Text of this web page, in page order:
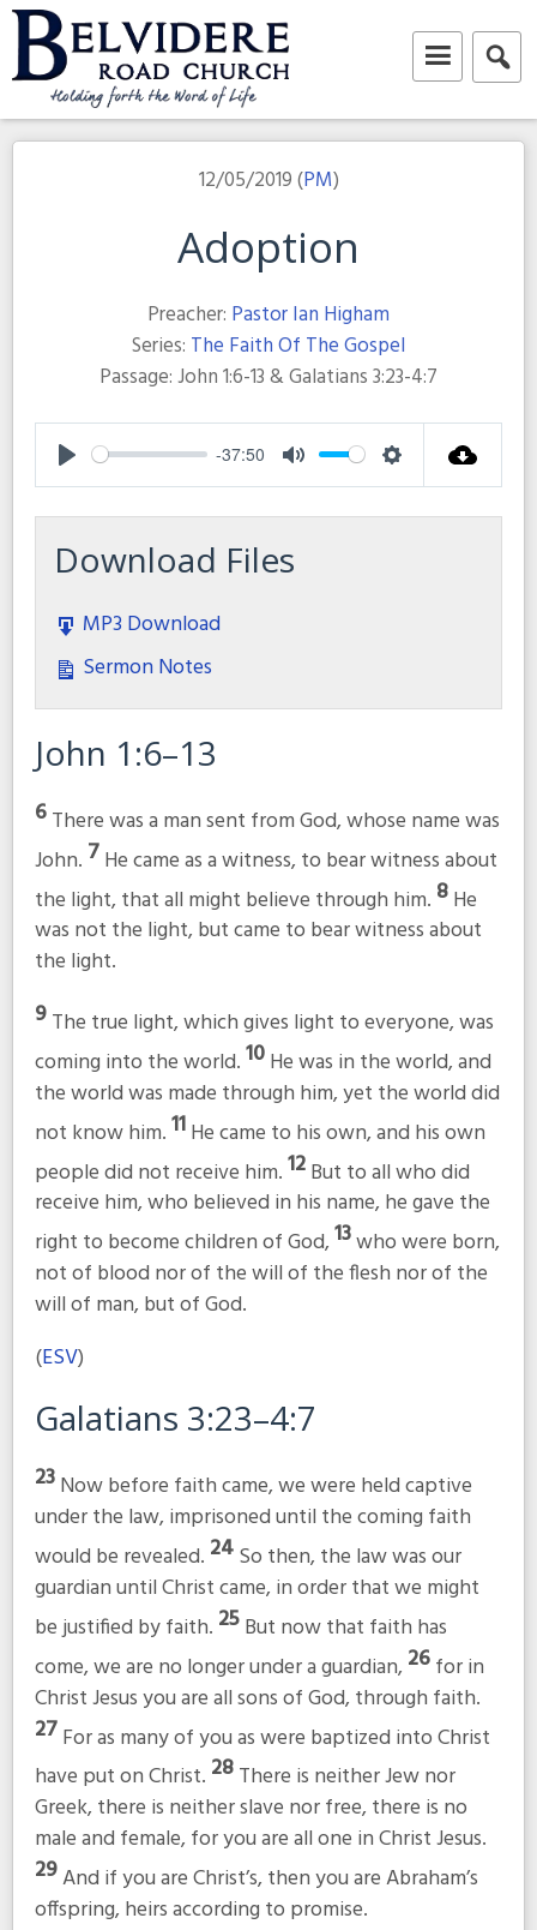
Skip
to
content
Belvidere Road Church
Independent Baptist Church in Liverpool
12/05/2019 (PM)
Adoption
Preacher: Pastor Ian Higham
Series: The Faith Of The Gospel
Passage:John 1:6-13 & Galatians 3:23-4:7
Play
-37:50
Mute Settings
Download Files
MP3 Download
Sermon Notes
John 1:6–13
6There was a man sent from God, whose name was
John. 7He came as a witness, to bear witness about
the light, that all might believe through him. 8He
was not the light, but came to bear witness about
the light.
9The true light, which gives light to everyone, was
coming into the world.10He was in the world, and
the world was made through him, yet the world did
not know him.11He came to his own, and his own
people did not receive him.12But to all who did
receive him, who believed in his name, he gave the
right to become children of God,13who were born,
not of blood nor of the will of the flesh nor of the
will of man, but of God.
(ESV)
Galatians 3:23–4:7
23Now before faith came, we were held captive
under the law, imprisoned until the coming faith
would be revealed. 24So then, the law was our
guardian until Christ came, in order that we might
be justified by faith. 25But now that faith has
come, we are no longer under a guardian, 26for in
Christ Jesus you are all sons of God, through faith.
27For as many of you as were baptized into Christ
have put on Christ. 28There is neither Jew nor
Greek, there is neither slave nor free, there is no
male and female, for you are all one in Christ Jesus.
29And if you are Christ’s, then you are Abraham’s
offspring, heirs according to promise.